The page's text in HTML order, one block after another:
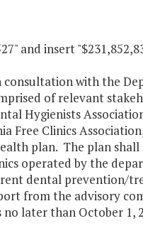
and insert
with the
of relevant
Hygienists
Free Clinics
plan. The plan
operated by the
dental prevention/
from the advisory
later than October 1,